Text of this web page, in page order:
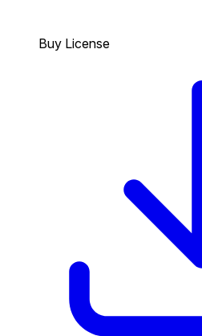
Buy License